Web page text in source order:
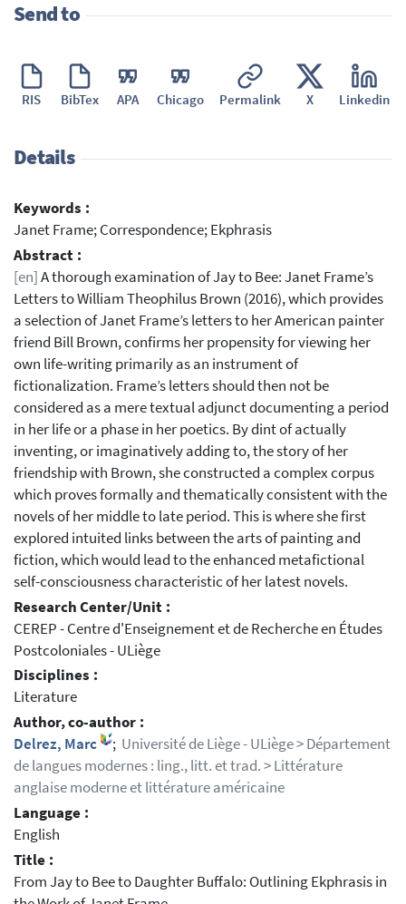
Send to
RIS BibTex APA Chicago Permalink X Linkedin
Details
Keywords :
Janet Frame; Correspondence; Ekphrasis
Abstract :
[en]A thorough examination of Jay to Bee: Janet Frame’s
Letters to William Theophilus Brown (2016), which provides
a selection of Janet Frame’s letters to her American painter
friend Bill Brown, confirms her propensity for viewing her
own life-writing primarily as an instrument of
fictionalization. Frame’s letters should then not be
considered as a mere textual adjunct documenting a period
in her life or a phase in her poetics. By dint of actually
inventing, or imaginatively adding to, the story of her
friendship with Brown, she constructed a complex corpus
which proves formally and thematically consistent with the
novels of her middle to late period. This is where she first
explored intuited links between the arts of painting and
fiction, which would lead to the enhanced metafictional
self-consciousness characteristic of her latest novels.
Research Center/Unit :
CEREP - Centre d'Enseignement et de Recherche en Études
Postcoloniales - ULiège
Disciplines :
Literature
Author, co-author :
Delrez, Marc
; Université de Liège - ULiège > Département
de langues modernes : ling., litt. et trad. > Littérature
anglaise moderne et littérature américaine
Language :
English
Title :
From Jay to Bee to Daughter Buffalo: Outlining Ekphrasis in